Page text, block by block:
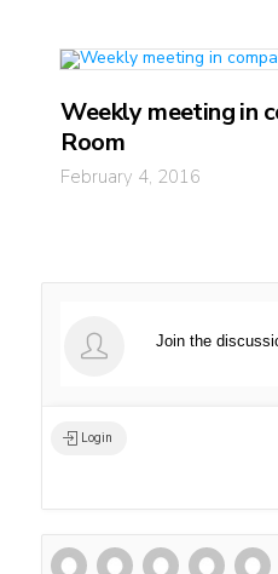
Weekly meeting in
Room
February 4, 2016
Join the
Login